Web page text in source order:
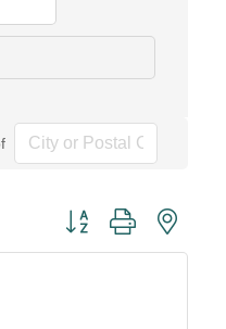
Button group with